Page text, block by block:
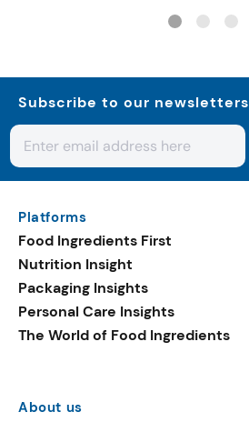
Subscribe to our newsletters
Platforms
Food Ingredients First
Nutrition Insight
Packaging Insights
Personal Care Insights
The World of Food Ingredients
About us